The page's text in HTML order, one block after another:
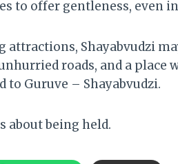
to offer gentleness, even
Shayabvudzi
roads, and a place
Guruve – Shayabvudzi.
about being held.